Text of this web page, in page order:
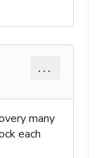
...
many
each